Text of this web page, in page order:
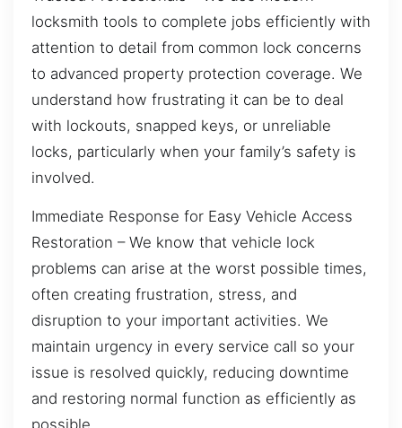
locksmith tools to complete jobs efficiently with
attention to detail from common lock concerns
to advanced property protection coverage. We
understand how frustrating it can be to deal
with lockouts, snapped keys, or unreliable
locks, particularly when your family’s safety is
involved.
Immediate Response for Easy Vehicle Access
Restoration – We know that vehicle lock
problems can arise at the worst possible times,
often creating frustration, stress, and
disruption to your important activities. We
maintain urgency in every service call so your
issue is resolved quickly, reducing downtime
and restoring normal function as efficiently as
possible.